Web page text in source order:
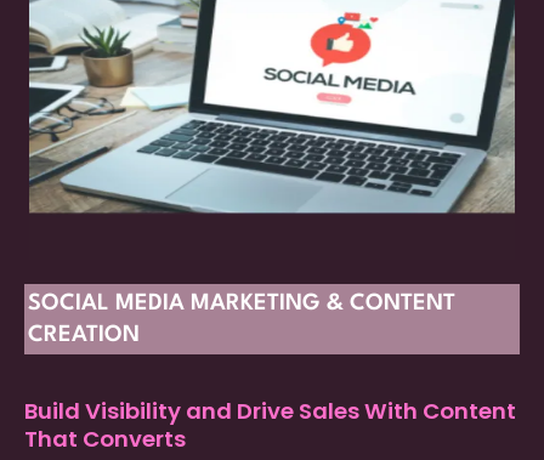
SOCIAL MEDIA MARKETING & CONTENT
CREATION
Build Visibility and Drive Sales With Content
That Converts